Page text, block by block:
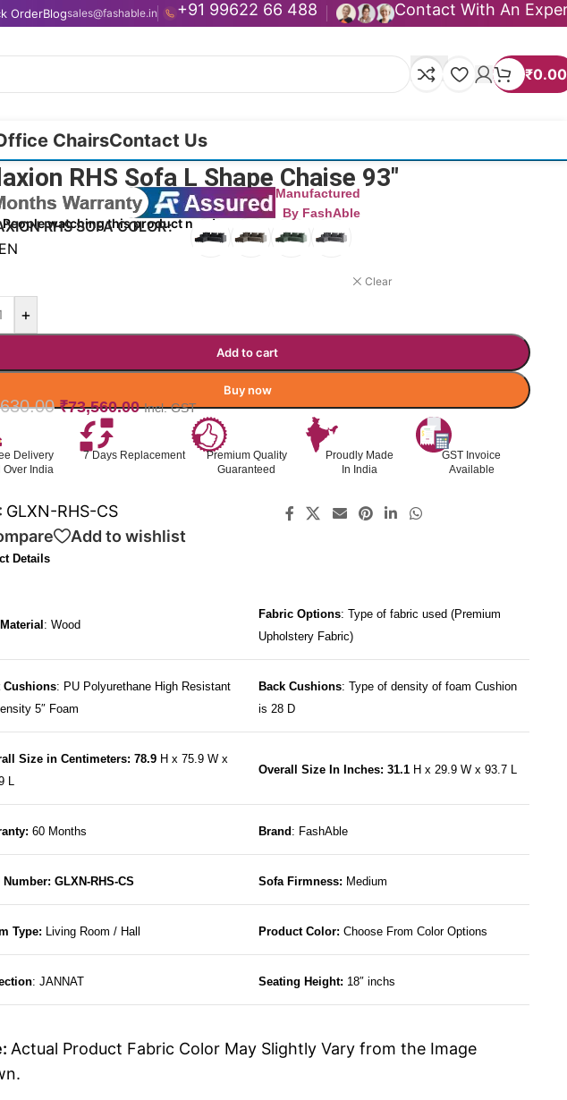
OrderBlogsales@fashable.in +91 99622 66 488 Contact With An
₹0.00
ChairsContact Us
RHS Sofa L Shape Chaise 93″
Manufactured
By FashAble
People watching this product now!
RHS SOFA COLOR
Clear
+
Add to cart
Buy now
₹73,560.00 Incl. GST
Delivery
Over India
7 Days Replacement
Premium Quality
Guaranteed
Proudly Made
In India
GST Invoice
Available
GLXN-RHS-CS
Add to wishlist
Details
: Wood
Fabric Options: Type of fabric used (Premium
Upholstery Fabric)
Cushions: PU Polyurethane High Resistant
5″ Foam
Back Cushions: Type of density of foam Cushion
is 28 D
Size in Centimeters: 78.9H x 75.9 W x
L
Overall Size In Inches: 31.1H x 29.9 W x 93.7 L
60 Months Brand : FashAble
Number: GLXN-RHS-CS Sofa Firmness: Medium
Type: Living Room / Hall Product Color: Choose From Color Options
: JANNAT Seating Height: 18″ inchs
Actual Product Fabric Color May Slightly Vary from the Image